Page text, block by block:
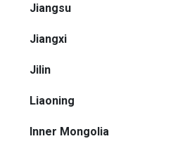
Jiangsu
Jiangxi
Jilin
Liaoning
Inner Mongolia